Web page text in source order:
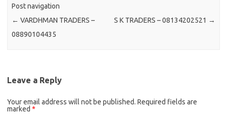
Post navigation
← VARDHMAN TRADERS –
08890104435
S K TRADERS – 08134202521 →
Leave a Reply
Your email address will not be published. Required fields are
marked *